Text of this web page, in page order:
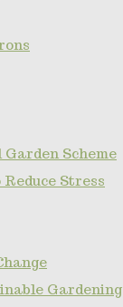
Scheme
Stress
Gardening